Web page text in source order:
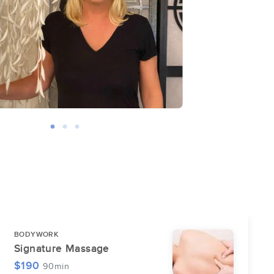
BODYWORK
Signature Massage
$190 90min